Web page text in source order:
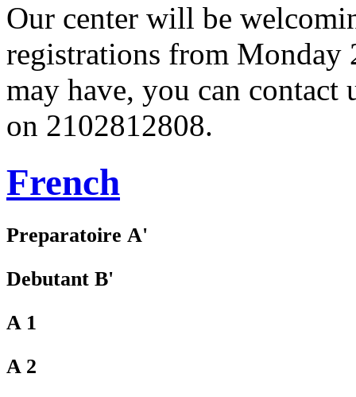
Our center will be
registrations from Monday
may have, you can contact
on 2102812808.
French
Preparatoire Α'
Debutant Β'
A 1
A 2